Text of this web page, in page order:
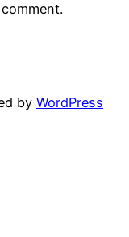
by WordPress